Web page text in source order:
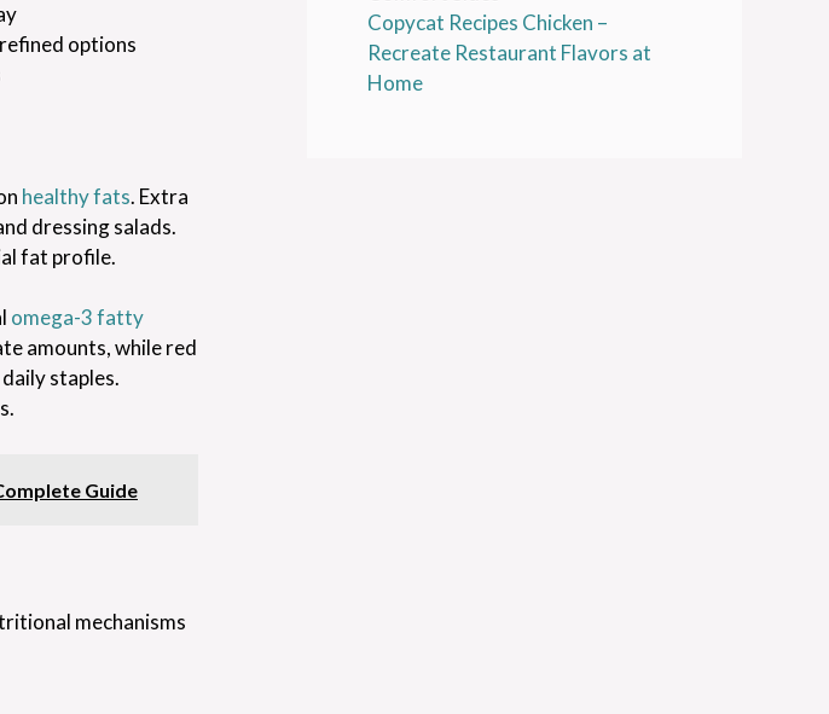
options
healthy fats. Extra
dressing salads.
fat profile.
omega-3 fatty
amounts, while red
staples.
Guide
mechanisms
Copycat Recipes Chicken –
Recreate Restaurant Flavors at
Home